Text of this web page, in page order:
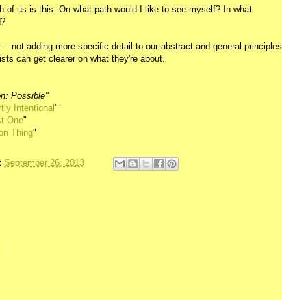
of us is this: On what path would I like to see myself? In what
-- not adding more specific detail to our abstract and general principles
can get clearer on what they're about.
Possible"
Intentional"
One"
Thing"
September 26, 2013